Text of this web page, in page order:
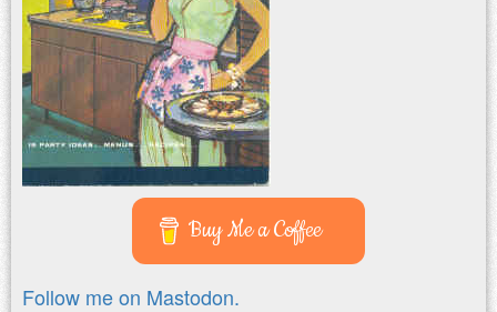
Buy Me a Coffee
Follow me on Mastodon.